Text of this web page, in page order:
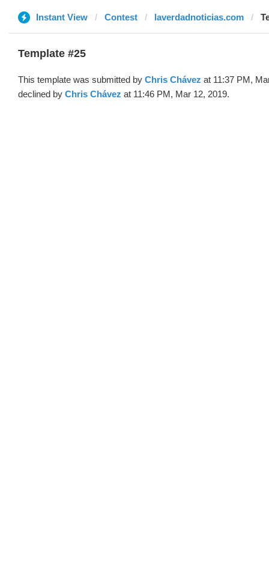
Instant View Contest laverdadnoticias.com
Template #25
This template was submitted by Chris Chávez at 11:37 PM,
declined by Chris Chávez at 11:46 PM, Mar 12, 2019.